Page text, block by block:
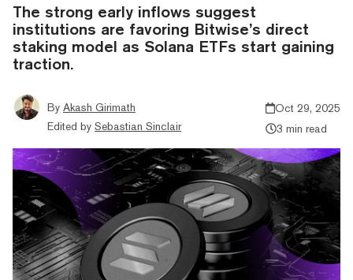
The strong early inflows suggest
institutions are favoring Bitwise’s direct
staking model as Solana ETFs start gaining
traction.
By Akash Girimath
Edited by Sebastian Sinclair
Oct 29, 2025
3 min read